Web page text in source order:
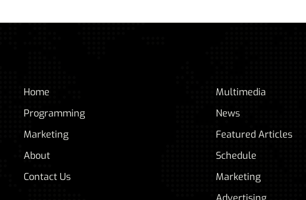
Home
Programming
Marketing
About
Contact Us
Multimedia
News
Featured Articles
Schedule
Marketing